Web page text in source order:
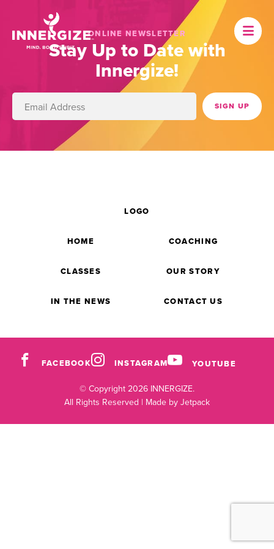
ONLINE NEWSLETTER
Stay Up to Date with
Innergize!
HOME COACHING
CLASSES
LOGO
OUR STORY
IN THE NEWS CONTACT US
FACEBOOK INSTAGRAM YOUTUBE
© Copyright 2026 INNERGIZE.
All Rights Reserved | Made by Jetpack